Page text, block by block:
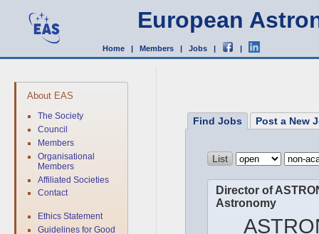
European
Home | Members | Jobs | |
About EAS
The Society
Council
Members
Organisational
Members
Affiliated Societies
Contact
Ethics Statement
Guidelines for Good
Find Jobs Post a New
Director of
Astronomy